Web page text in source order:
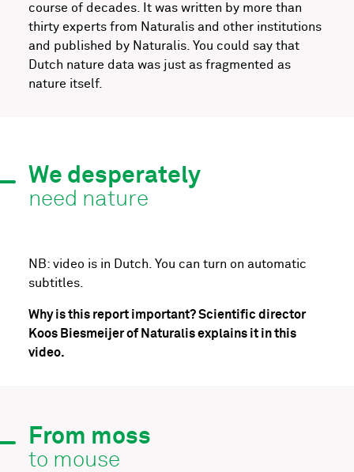
course of decades. It was written by more than
thirty experts from Naturalis and other institutions
and published by Naturalis. You could say that
Dutch nature data was just as fragmented as
nature itself.
We desperately
need nature
NB: video is in Dutch. You can turn on automatic
subtitles.
Why is this report important? Scientific director
Koos Biesmeijer of Naturalis explains it in this
video.
From moss
to mouse